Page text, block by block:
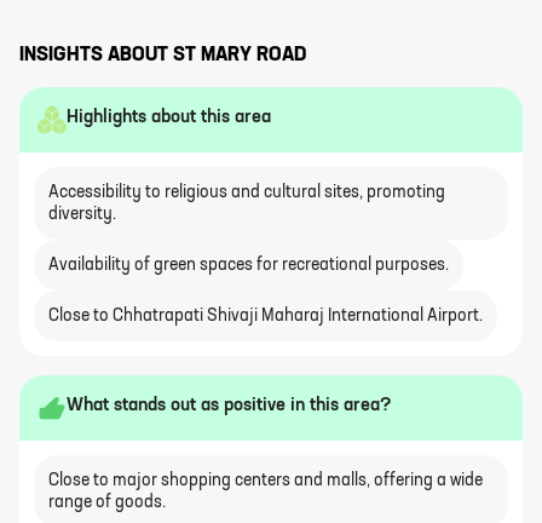
INSIGHTS ABOUT ST MARY ROAD
Highlights about this area
Accessibility to religious and cultural sites, promoting
diversity.
Availability of green spaces for recreational purposes.
Close to Chhatrapati Shivaji Maharaj International Airport.
What stands out as positive in this area?
Close to major shopping centers and malls, offering a wide
range of goods.